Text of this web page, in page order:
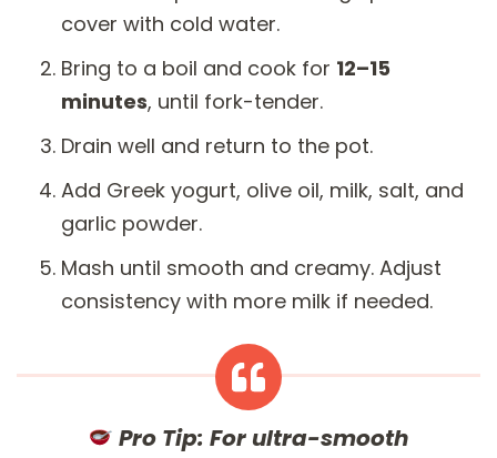
cover with cold water.
Bring to a boil and cook for 12–15
minutes, until fork-tender.
Drain well and return to the pot.
Add Greek yogurt, olive oil, milk, salt, and
garlic powder.
Mash until smooth and creamy. Adjust
consistency with more milk if needed.
Pro Tip: For ultra-smooth